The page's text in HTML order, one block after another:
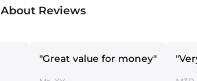
About Reviews
"Great value for money" "Very